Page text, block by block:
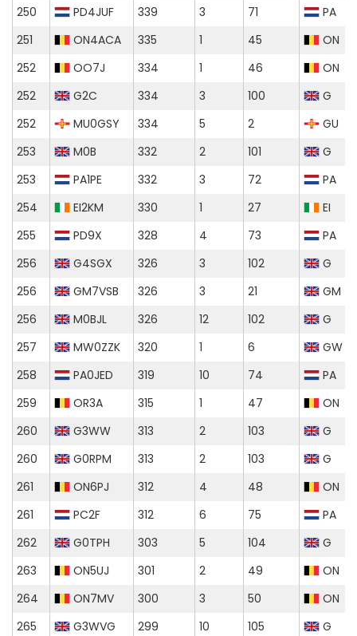
250
PD4JUF 339 3 71
PA
251
ON4ACA 335 1 45
ON
252
OO7J 334 1 46
ON
252
G2C 334 3 100
G
252
MU0GSY 334 5 2
GU
253
M0B 332 2 101
G
253
PA1PE 332 3 72
PA
254
EI2KM 330 1 27
EI
255
PD9X 328 4 73
PA
256
G4SGX 326 3 102
G
256
GM7VSB 326 3 21
GM
256
M0BJL 326 12 102
G
257
MW0ZZK 320 1 6
GW
258
PA0JED 319 10 74
PA
259
OR3A 315 1 47
ON
260
G3WW 313 2 103
G
260
G0RPM 313 2 103
G
261
ON6PJ 312 4 48
ON
261
PC2F 312 6 75
PA
262
G0TPH 303 5 104
G
263
ON5UJ 301 2 49
ON
264
ON7MV 300 3 50
ON
265
G3WVG 299 10 105
G